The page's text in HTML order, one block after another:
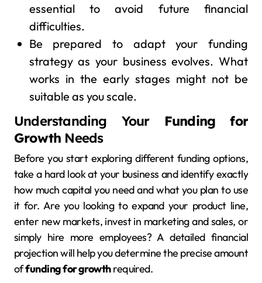
essential to avoid future financial
difficulties.
Be prepared to adapt your funding
strategy as your business evolves. What
works in the early stages might not be
suitable as you scale.
Understanding Your Funding for
Growth Needs
Before you start exploring different funding options,
take a hard look at your business and identify exactly
how much capital you need and what you plan to use
it for. Are you looking to expand your product line,
enter new markets, invest in marketing and sales, or
simply hire more employees? A detailed financial
projection will help you determine the precise amount
offunding for growthrequired.